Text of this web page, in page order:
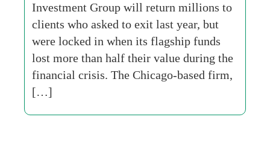
Investment Group will return millions to
clients who asked to exit last year, but
were locked in when its flagship funds
lost more than half their value during the
financial crisis. The Chicago-based firm,
[…]